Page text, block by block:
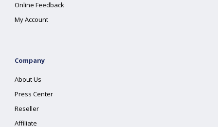
Online Feedback
My Account
Company
About Us
Press Center
Reseller
Affiliate